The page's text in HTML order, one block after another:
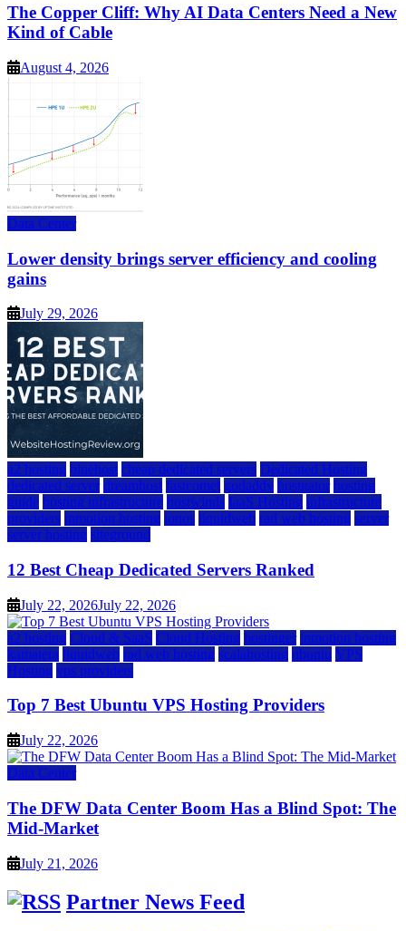
The Copper Cliff: Why AI Data Centers Need a New
Kind of Cable
August 4, 2026
Data Center
Lower density brings server efficiency and cooling
gains
July 29, 2026
a2 hosting bluehost cheap dedicated servers Dedicated Hosting
dedicated server dreamhost fastcomet godaddy hostgator hosting
guide hosting infrastructure hostwinds IaaS Hosting infrastructure
providers inmotion hosting ionos liquidweb rad web hosting server
server hosting siteground
12 Best Cheap Dedicated Servers Ranked
July 22, 2026July 22, 2026
a2 hosting Cloud & SaaS Cloud Hosting hostinger inmotion hosting
kamatera liquidweb rad web hosting scalahosting ubuntu VPS
Hosting vps providers
Top 7 Best Ubuntu VPS Hosting Providers
July 22, 2026
Data Center
The DFW Data Center Boom Has a Blind Spot: The
Mid-Market
July 21, 2026
Partner News Feed